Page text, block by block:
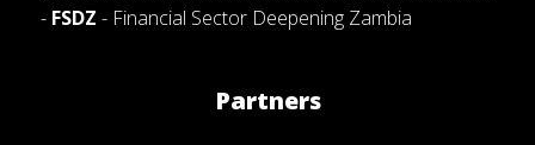
FSDZ - Financial Sector Deepening Zambia
Partners